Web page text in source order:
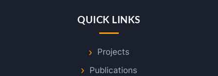
QUICK LINKS
Projects
Publications